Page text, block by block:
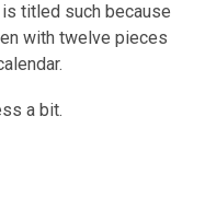
titled such because
with twelve pieces
a bit.